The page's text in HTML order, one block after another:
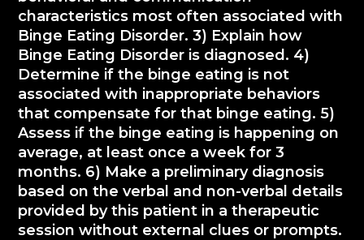
characteristics most often associated with
Binge Eating Disorder. 3) Explain how
Binge Eating Disorder is diagnosed. 4)
Determine if the binge eating is not
associated with inappropriate behaviors
that compensate for that binge eating. 5)
Assess if the binge eating is happening on
average, at least once a week for 3
months. 6) Make a preliminary diagnosis
based on the verbal and non-verbal details
provided by this patient in a therapeutic
session without external clues or prompts.